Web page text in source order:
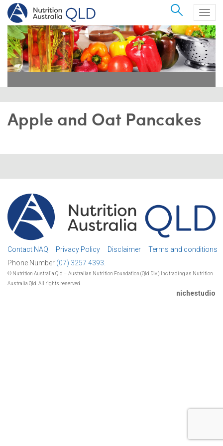
Search
Apple and Oat Pancakes
Contact NAQ Privacy Policy Disclaimer
Terms and conditions
Phone Number (07) 3257 4393.
© Nutrition Australia Qld – Australian Nutrition Foundation (Qld Div.) Inc trading as Nutrition
Australia Qld. All rights reserved.
nichestudio